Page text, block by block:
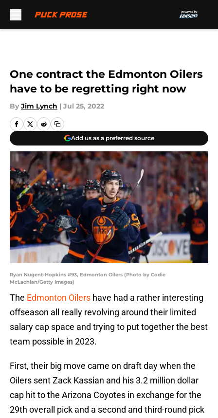
One contract the Edmonton Oilers
have to be regretting right now
By Jim Lynch | Jul 25, 2022
Add us as a preferred source
Ryan Nugent-Hopkins #93, Edmonton Oilers (Photo by Codie
McLachlan/Getty Images)
The Edmonton Oilers have had a rather interesting
offseason all really revolving around their limited
salary cap space and trying to put together the best
team possible in 2023.
First, their big move came on draft day when the
Oilers sent Zack Kassian and his 3.2 million dollar
cap hit to the Arizona Coyotes in exchange for the
29th overall pick and a second and third-round pick